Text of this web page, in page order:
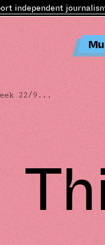
journalism.
22/9...